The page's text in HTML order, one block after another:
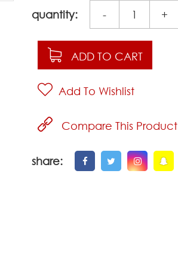
quantity: +
-
ADD TO CART
Add To Wishlist
Compare This Product
share: